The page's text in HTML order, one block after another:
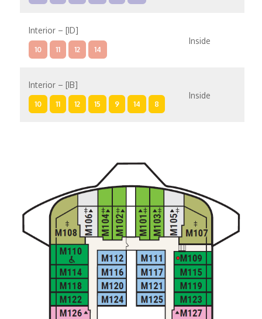
Interior – [ID]
10 11 12 14
Inside
Interior – [IB]
10 11 12 15 9 14 8
Inside